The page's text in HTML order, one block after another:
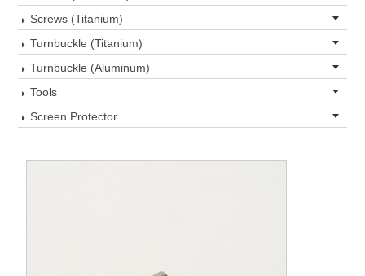
Screws (Titanium)
Turnbuckle (Titanium)
Turnbuckle (Aluminum)
Tools
Screen Protector